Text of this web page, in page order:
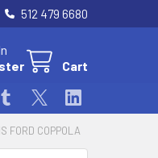
512 479 6680
Cart
FORD COPPOLA